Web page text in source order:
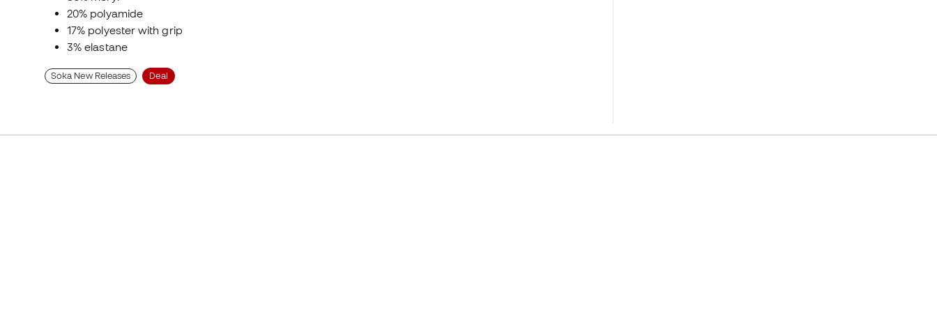
20% polyamide
17% polyester with grip
3% elastane
Soka New Releases Deal